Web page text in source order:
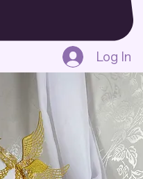
Log In